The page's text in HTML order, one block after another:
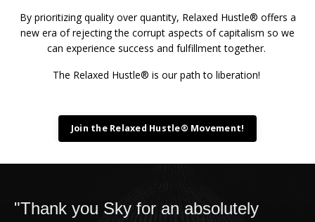
By prioritizing quality over quantity, Relaxed Hustle® offers a
new era of rejecting the corrupt aspects of capitalism so we
can experience success and fulfillment together.
The Relaxed Hustle® is our path to liberation!
Join the Relaxed Hustle® Movement!
"Thank you Sky for an absolutely